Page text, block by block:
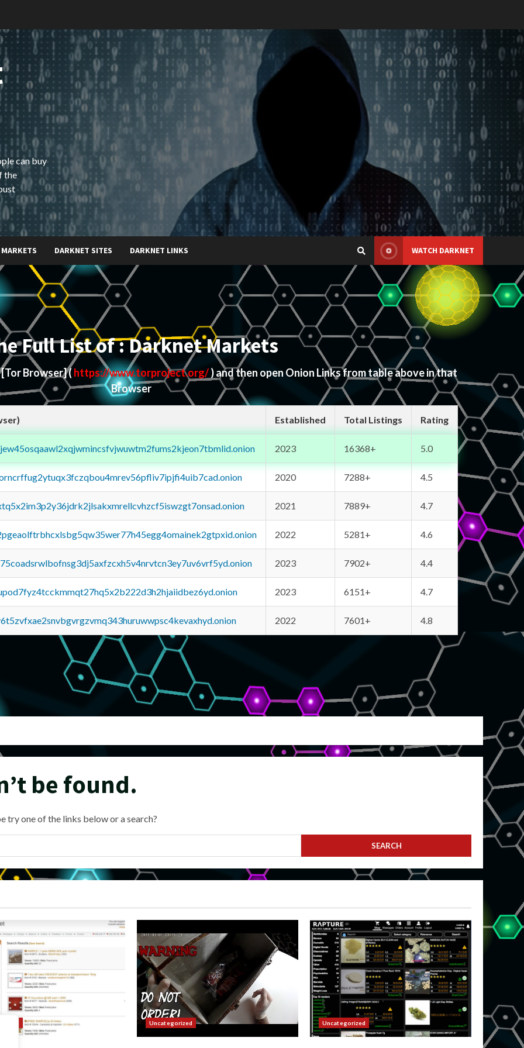
can buy
the
DARKNET SITES DARKNET LINKS WATCH DARKNET
Full List of : Darknet Markets
[Tor Browser]( https://www.torproject.org/) and then open Onion Links from table above in that
Browser
Established Total Listings Rating
2023 16368+ 5.0
2020 7288+ 4.5
2021 7889+ 4.7
2022 5281+ 4.6
2023 7902+ 4.4
2023 6151+ 4.7
2022 7601+ 4.8
be found.
one of the links below or a search?
Uncategorized Uncategorized